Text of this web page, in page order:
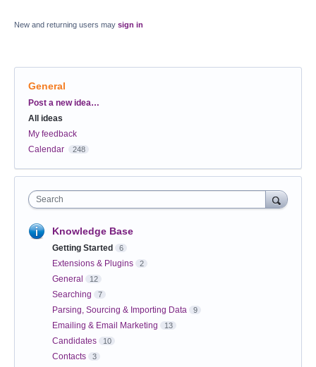
New and returning users may sign in
General
Categories
Post a new idea…
All ideas
My feedback
Calendar
248
Search
Knowledge Base
Getting Started 6
Extensions & Plugins 2
General 12
Searching 7
Parsing, Sourcing & Importing Data 9
Emailing & Email Marketing 13
Candidates 10
Contacts 3